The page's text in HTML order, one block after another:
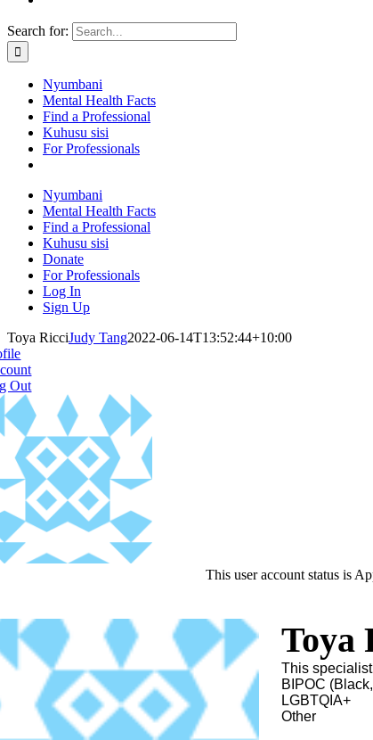
Search for:
Nyumbani
Mental Health Facts
Find a Professional
Kuhusu sisi
For Professionals
Nyumbani
Mental Health Facts
Find a Professional
Kuhusu sisi
Donate
For Professionals
Log In
Sign Up
Toya RicciJudy Tang2022-06-14T13:52:44+10:00
Out
This user account status is
Toya
This
BIPOC
LGBTQIA+
Other